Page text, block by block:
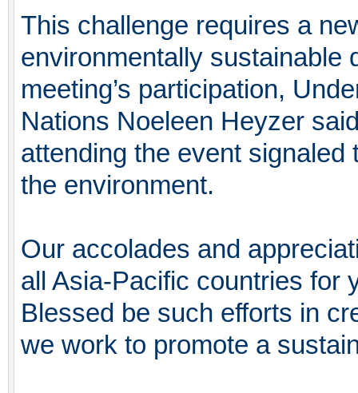
This challenge requires a
environmentally sustainable
meeting’s participation,
Nations Noeleen Heyzer
attending the event signaled
the environment.
Our accolades and
all Asia-Pacific countries for
Blessed be such efforts in
we work to promote a